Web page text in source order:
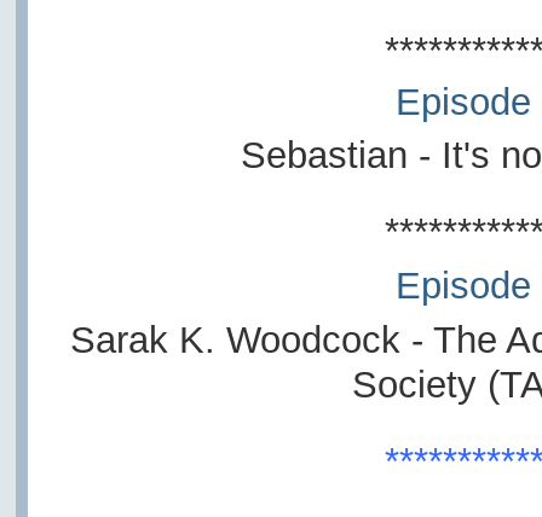
Episode
Sebastian - It's
Episode
Sarak K. Woodcock - The
Society